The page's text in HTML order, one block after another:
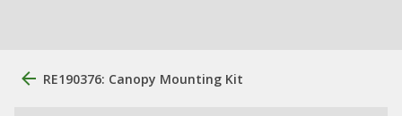
RE190376: Canopy Mounting Kit